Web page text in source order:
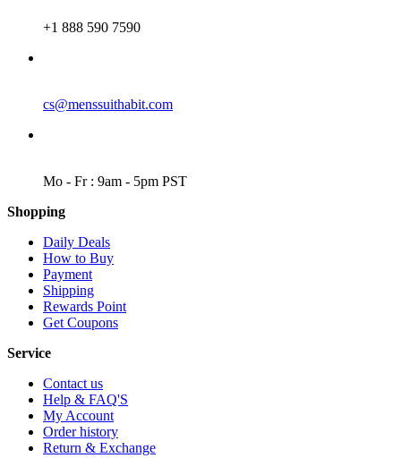
+1 888 590 7590
cs@menssuithabit.com
Mo - Fr : 9am - 5pm PST
Shopping
Daily Deals
How to Buy
Payment
Shipping
Rewards Point
Get Coupons
Service
Contact us
Help & FAQ'S
My Account
Order history
Return & Exchange